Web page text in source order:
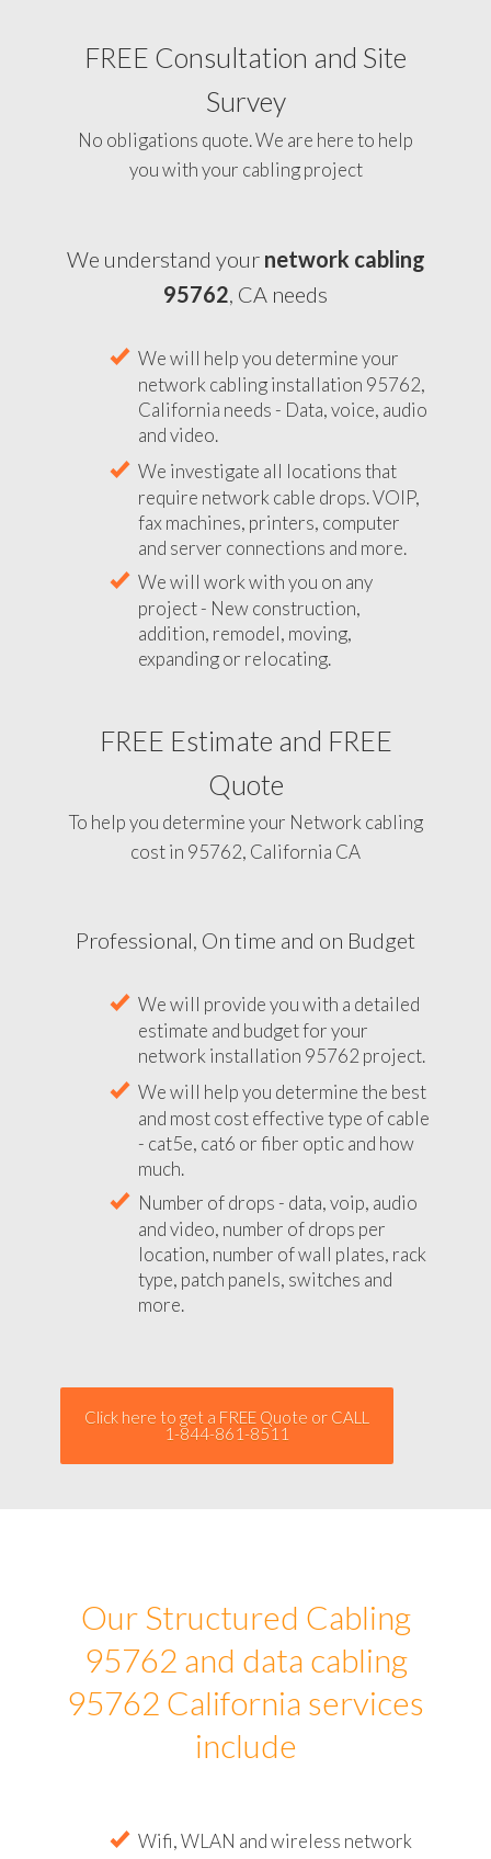
FREE Consultation and Site
Survey
No obligations quote. We are here to help
you with your cabling project
We understand your network cabling
95762, CA needs
We will help you determine your
network cabling installation 95762,
California needs - Data, voice, audio
and video.
We investigate all locations that
require network cable drops. VOIP,
fax machines, printers, computer
and server connections and more.
We will work with you on any
project - New construction,
addition, remodel, moving,
expanding or relocating.
FREE Estimate and FREE
Quote
To help you determine your Network cabling
cost in 95762, California CA
Professional, On time and on Budget
We will provide you with a detailed
estimate and budget for your
network installation 95762 project.
We will help you determine the best
and most cost effective type of cable
- cat5e, cat6 or fiber optic and how
much.
Number of drops - data, voip, audio
and video, number of drops per
location, number of wall plates, rack
type, patch panels, switches and
more.
Click here to get a FREE Quote or CALL
1-844-861-8511
Our Structured Cabling
95762 and data cabling
95762 California services
include
Wifi, WLAN and wireless network